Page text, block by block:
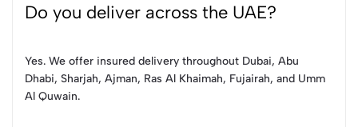
Do you deliver across the UAE?
Yes. We offer insured delivery throughout Dubai, Abu
Dhabi, Sharjah, Ajman, Ras Al Khaimah, Fujairah, and Umm
Al Quwain.